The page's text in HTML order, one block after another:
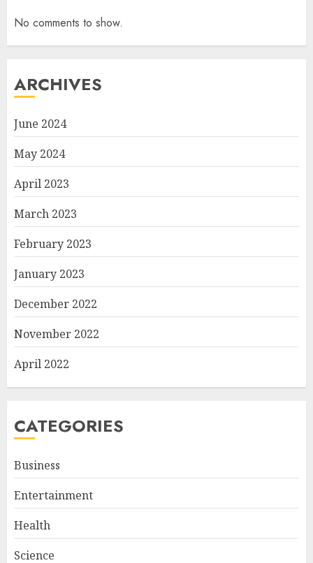
No comments to show.
ARCHIVES
June 2024
May 2024
April 2023
March 2023
February 2023
January 2023
December 2022
November 2022
April 2022
CATEGORIES
Business
Entertainment
Health
Science